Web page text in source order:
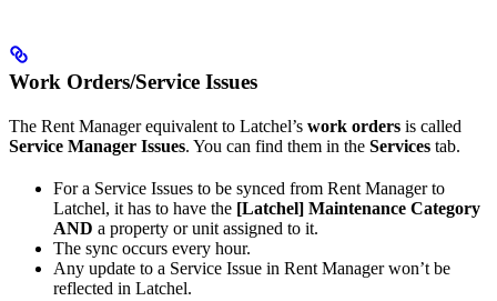
Work Orders/Service Issues
The Rent Manager equivalent to Latchel’s work orders is called
Service Manager Issues. You can find them in the Services tab.
For a Service Issues to be synced from Rent Manager to
Latchel, it has to have the [Latchel] Maintenance Category
AND a property or unit assigned to it.
The sync occurs every hour.
Any update to a Service Issue in Rent Manager won’t be
reflected in Latchel.